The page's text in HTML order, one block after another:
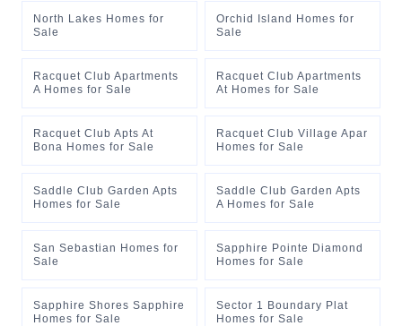
North Lakes Homes for
Sale
Orchid Island Homes for
Sale
Racquet Club Apartments
A Homes for Sale
Racquet Club Apartments
At Homes for Sale
Racquet Club Apts At
Bona Homes for Sale
Racquet Club Village Apar
Homes for Sale
Saddle Club Garden Apts
Homes for Sale
Saddle Club Garden Apts
A Homes for Sale
San Sebastian Homes for
Sale
Sapphire Pointe Diamond
Homes for Sale
Sapphire Shores Sapphire
Homes for Sale
Sector 1 Boundary Plat
Homes for Sale